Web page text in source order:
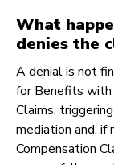
What
denies the
A denial is not
for Benefits with
Claims,
mediation and, if
Compensation